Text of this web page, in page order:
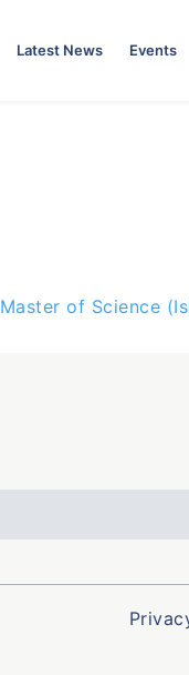
Latest News Events
Master of Science